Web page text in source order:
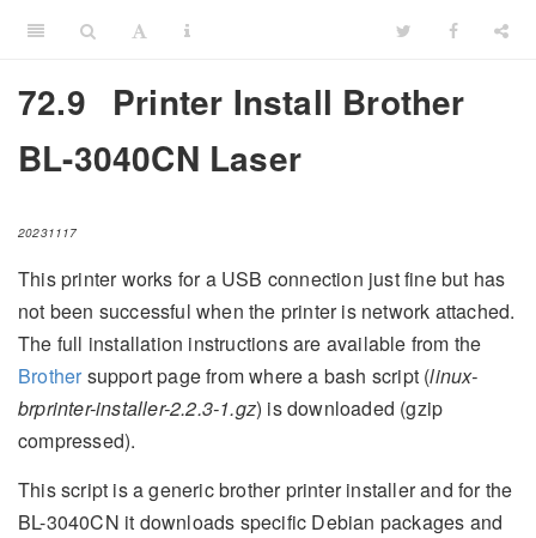
72.9
Printer Install Brother
BL-3040CN Laser
20231117
This printer works for a USB connection just fine but has
not been successful when the printer is network attached.
The full installation instructions are available from the
Brother support page from where a bash script (linux-
brprinter-installer-2.2.3-1.gz) is downloaded (gzip
compressed).
This script is a generic brother printer installer and for the
BL-3040CN it downloads specific Debian packages and